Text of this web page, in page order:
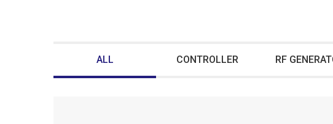
ALL CONTROLLER RF